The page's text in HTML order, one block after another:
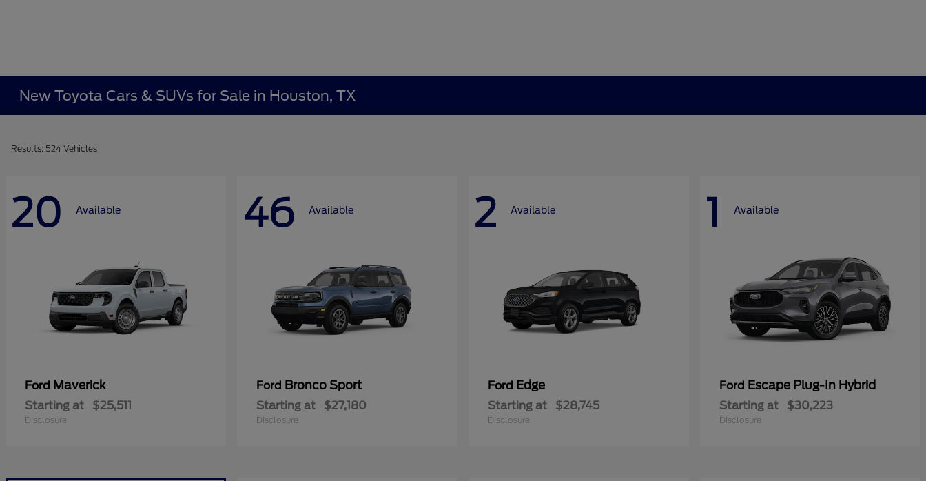
New Toyota Cars & SUVs for Sale in Houston, TX
Results: 524 Vehicles
20 Available
Ford Maverick
Starting at $25,511
Disclosure
46 Available
Ford Bronco Sport
Starting at $27,180
Disclosure
2 Available
Ford Edge
Starting at $28,745
Disclosure
1 Available
Ford Escape Plug-In Hybrid
Starting at $30,223
Disclosure